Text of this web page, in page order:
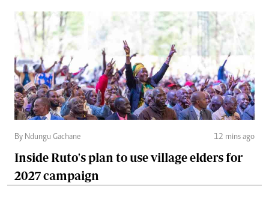
By Ndungu Gachane 12 mins ago
Inside Ruto's plan to use village elders for
2027 campaign